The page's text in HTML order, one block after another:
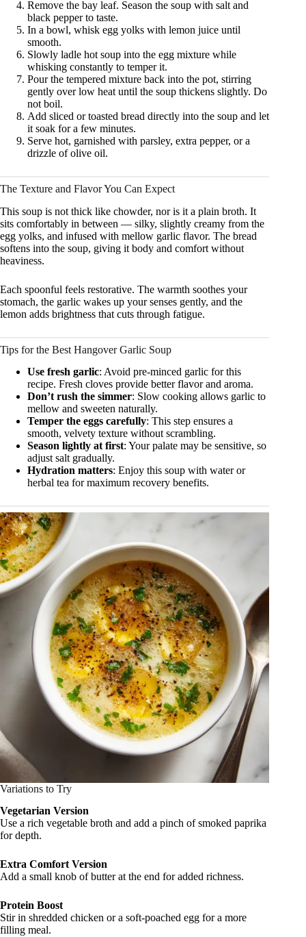
Remove the bay leaf. Season the soup with salt and
black pepper to taste.
In a bowl, whisk egg yolks with lemon juice until
smooth.
Slowly ladle hot soup into the egg mixture while
whisking constantly to temper it.
Pour the tempered mixture back into the pot, stirring
gently over low heat until the soup thickens slightly. Do
not boil.
Add sliced or toasted bread directly into the soup and let
it soak for a few minutes.
Serve hot, garnished with parsley, extra pepper, or a
drizzle of olive oil.
The Texture and Flavor You Can Expect
This soup is not thick like chowder, nor is it a plain broth. It
sits comfortably in between — silky, slightly creamy from the
egg yolks, and infused with mellow garlic flavor. The bread
softens into the soup, giving it body and comfort without
heaviness.
Each spoonful feels restorative. The warmth soothes your
stomach, the garlic wakes up your senses gently, and the
lemon adds brightness that cuts through fatigue.
Tips for the Best Hangover Garlic Soup
Use fresh garlic: Avoid pre-minced garlic for this
recipe. Fresh cloves provide better flavor and aroma.
Don’t rush the simmer: Slow cooking allows garlic to
mellow and sweeten naturally.
Temper the eggs carefully: This step ensures a
smooth, velvety texture without scrambling.
Season lightly at first: Your palate may be sensitive, so
adjust salt gradually.
Hydration matters: Enjoy this soup with water or
herbal tea for maximum recovery benefits.
Variations to Try
Vegetarian Version
Use a rich vegetable broth and add a pinch of smoked paprika
for depth.
Extra Comfort Version
Add a small knob of butter at the end for added richness.
Protein Boost
Stir in shredded chicken or a soft-poached egg for a more
filling meal.